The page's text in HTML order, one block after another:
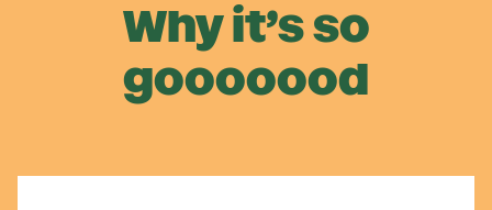
Why it’s so
gooooood